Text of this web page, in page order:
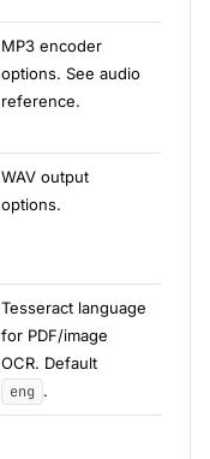
MP3 encoder
options. See audio
reference.
WAV output
options.
Tesseract language
for PDF/image
OCR. Default
eng .